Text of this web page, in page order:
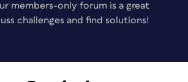
members-only forum is a great
challenges and find solutions!